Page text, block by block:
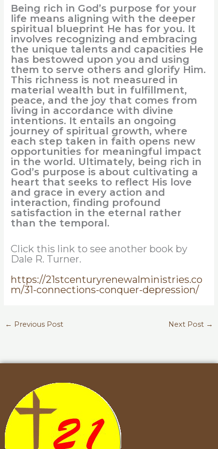
Being rich in God’s purpose for your
life means aligning with the deeper
spiritual blueprint He has for you. It
involves recognizing and embracing
the unique talents and capacities He
has bestowed upon you and using
them to serve others and glorify Him.
This richness is not measured in
material wealth but in fulfillment,
peace, and the joy that comes from
living in accordance with divine
intentions. It entails an ongoing
journey of spiritual growth, where
each step taken in faith opens new
opportunities for meaningful impact
in the world. Ultimately, being rich in
God’s purpose is about cultivating a
heart that seeks to reflect His love
and grace in every action and
interaction, finding profound
satisfaction in the eternal rather
than the temporal.
Click this link to see another book by
Dale R. Turner.
https://21stcenturyrenewalministries.co
m/31-connections-conquer-depression/
← Previous Post Next Post →